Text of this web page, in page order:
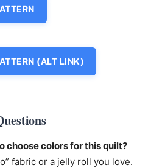
(ALT LINK)
choose colors for this quilt?
fabric or a jelly roll you love.